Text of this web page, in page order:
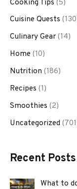
Cooking Tips (5)
Cuisine Quests
Culinary Gear(14)
Home (10)
Nutrition (186)
Recipes (1)
Smoothies (2)
Uncategorized
Recent Posts
What to